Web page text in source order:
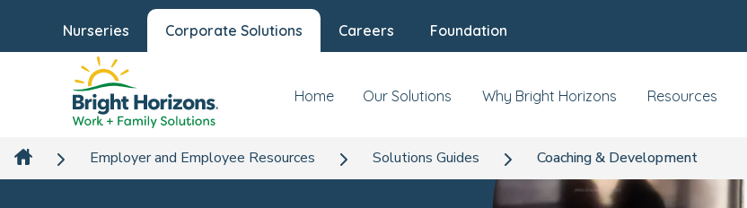
Nurseries Corporate Solutions Careers Foundation
Home Our Solutions Why Bright Horizons Resources
Employer and Employee Resources Solutions Guides Coaching & Development